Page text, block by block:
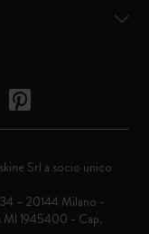
Srl a socio unico
– 20144 Milano -
1945400 - Cap.